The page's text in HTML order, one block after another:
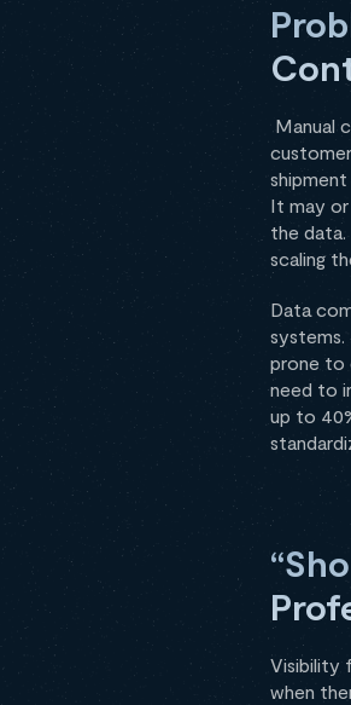
Manual
It may
the data.
scaling
Data
systems.
prone to
need to
up to
Visibility
when